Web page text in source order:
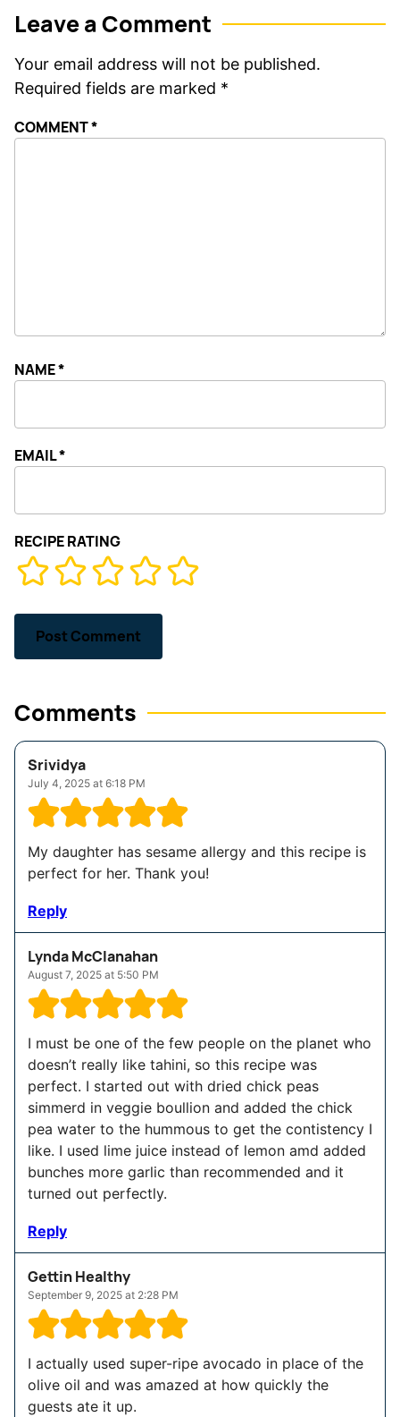
Leave a Comment
Your email address will not be published.
Required fields are marked *
RECIPE RATING
COMMENT*
NAME*
EMAIL*
Comments
Srividya
July 4, 2025 at 6:18 PM
My daughter has sesame allergy and this recipe is
perfect for her. Thank you!
Reply
Lynda McClanahan
August 7, 2025 at 5:50 PM
I must be one of the few people on the planet who
doesn’t really like tahini, so this recipe was
perfect. I started out with dried chick peas
simmerd in veggie boullion and added the chick
pea water to the hummous to get the contistency I
like. I used lime juice instead of lemon amd added
bunches more garlic than recommended and it
turned out perfectly.
Reply
Gettin Healthy
September 9, 2025 at 2:28 PM
I actually used super-ripe avocado in place of the
olive oil and was amazed at how quickly the
guests ate it up.